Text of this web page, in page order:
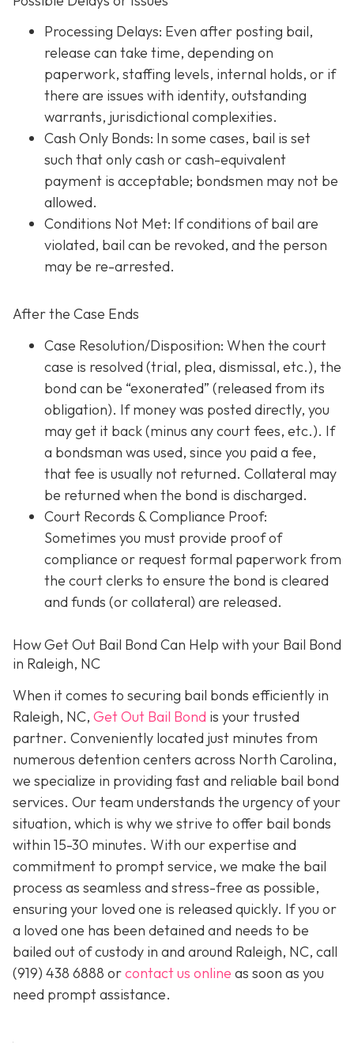
Processing Delays: Even after posting bail,
release can take time, depending on
paperwork, staffing levels, internal holds, or if
there are issues with identity, outstanding
warrants, jurisdictional complexities.
Cash Only Bonds: In some cases, bail is set
such that only cash or cash-equivalent
payment is acceptable; bondsmen may not be
allowed.
Conditions Not Met: If conditions of bail are
violated, bail can be revoked, and the person
may be re-arrested.
After the Case Ends
Case Resolution/Disposition: When the court
case is resolved (trial, plea, dismissal, etc.), the
bond can be “exonerated” (released from its
obligation). If money was posted directly, you
may get it back (minus any court fees, etc.). If
a bondsman was used, since you paid a fee,
that fee is usually not returned. Collateral may
be returned when the bond is discharged.
Court Records & Compliance Proof:
Sometimes you must provide proof of
compliance or request formal paperwork from
the court clerks to ensure the bond is cleared
and funds (or collateral) are released.
How Get Out Bail Bond Can Help with your Bail Bond
in Raleigh, NC
When it comes to securing bail bonds efficiently in
Raleigh, NC, Get Out Bail Bond is your trusted
partner. Conveniently located just minutes from
numerous detention centers across North Carolina,
we specialize in providing fast and reliable bail bond
services. Our team understands the urgency of your
situation, which is why we strive to offer bail bonds
within 15-30 minutes. With our expertise and
commitment to prompt service, we make the bail
process as seamless and stress-free as possible,
ensuring your loved one is released quickly. If you or
a loved one has been detained and needs to be
bailed out of custody in and around Raleigh, NC, call
(919) 438 6888 orcontact us online as soon as you
need prompt assistance.